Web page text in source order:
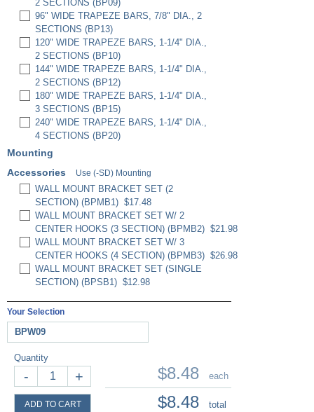
2 SECTIONS (BP09)
96" WIDE TRAPEZE BARS, 7/8" DIA., 2
SECTIONS (BP13)
120" WIDE TRAPEZE BARS, 1-1/4" DIA.,
2 SECTIONS (BP10)
144" WIDE TRAPEZE BARS, 1-1/4" DIA.,
2 SECTIONS (BP12)
180" WIDE TRAPEZE BARS, 1-1/4" DIA.,
3 SECTIONS (BP15)
240" WIDE TRAPEZE BARS, 1-1/4" DIA.,
4 SECTIONS (BP20)
Mounting
Accessories
Use (-SD) Mounting
WALL MOUNT BRACKET SET (2
SECTION) (BPMB1) $17.48
WALL MOUNT BRACKET SET W/ 2
CENTER HOOKS (3 SECTION) (BPMB2) $21.98
WALL MOUNT BRACKET SET W/ 3
CENTER HOOKS (4 SECTION) (BPMB3) $26.98
WALL MOUNT BRACKET SET (SINGLE
SECTION) (BPSB1) $12.98
Your Selection
BPW09
Quantity
- +
ADD TO CART
$8.48 each
$8.48 total